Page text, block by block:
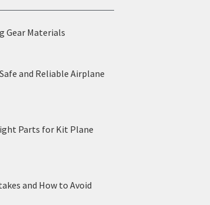
Gear Materials
and Reliable Airplane
Parts for Kit Plane
and How to Avoid